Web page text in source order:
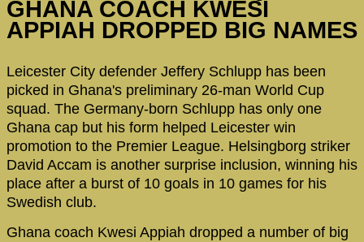
GHANA COACH KWESI
APPIAH DROPPED BIG NAMES
Leicester City defender Jeffery Schlupp has been
picked in Ghana's preliminary 26-man World Cup
squad. The Germany-born Schlupp has only one
Ghana cap but his form helped Leicester win
promotion to the Premier League. Helsingborg striker
David Accam is another surprise inclusion, winning his
place after a burst of 10 goals in 10 games for his
Swedish club.
Ghana coach Kwesi Appiah dropped a number of big